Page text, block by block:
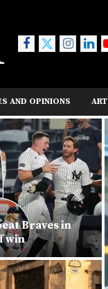
AND OPINIONS ART
Braves in
win